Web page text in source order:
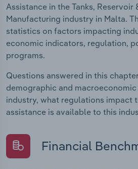
Assistance in the Tanks, Reservoir
Manufacturing industry in Malta.
statistics on factors impacting
economic indicators, regulation,
programs.
Questions answered in this
demographic and
industry, what regulations impact
assistance is available to this
Financial